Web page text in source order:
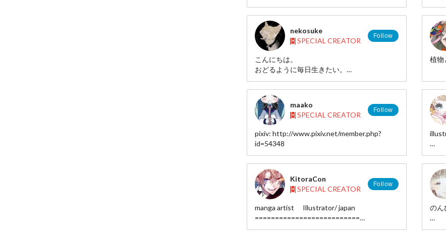
combination of color and the balance of
density are the most important elements of
illustrations.
■pixiv
http://www.pixiv.net/member.php?id=935581
■twitter
http://twitter.com/hebitsukai
http://hebitsukai.tumblr.com/
■e-mail
hebitsukai.hebiport[at]gmail.com
nekosuke
SPECIAL CREATOR
Follow
こんにちは。
おどるように毎日生きたい。
pixiv◆http://p.tl/m/237180
植物
maako
SPECIAL CREATOR
Follow
pixiv: http://www.pixiv.net/member.php?
id=54348
KitoraCon
SPECIAL CREATOR
Follow
manga artist Illustrator/ japan
==========================
HP： http://www.tcn.zaq.ne.jp/sitimi/
のん
pixiv